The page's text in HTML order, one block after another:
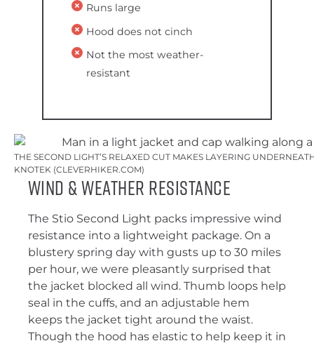
Runs large
Hood does not cinch
Not the most weather-
resistant
THE SECOND LIGHT’S RELAXED CUT MAKES LAYERING
KNOTEK (CLEVERHIKER.COM)
Wind & Weather Resistance
The Stio Second Light packs impressive wind
resistance into a lightweight package. On a
blustery spring day with gusts up to 30 miles
per hour, we were pleasantly surprised that
the jacket blocked all wind. Thumb loops help
seal in the cuffs, and an adjustable hem
keeps the jacket tight around the waist.
Though the hood has elastic to help keep it in